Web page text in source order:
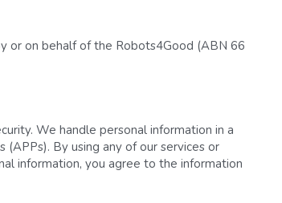
or on behalf of the Robots4Good (ABN 66
We handle personal information in a
By using any of our services or
information, you agree to the information